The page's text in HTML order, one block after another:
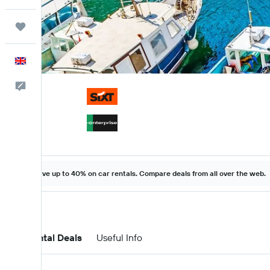
Trips
English
Save up to 40% on car rentals. Compare deals from all over the web.
Car Rental Deals Useful Info